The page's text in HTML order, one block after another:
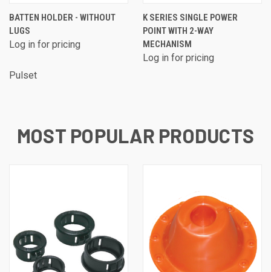
BATTEN HOLDER - WITHOUT
LUGS
Log in for pricing
Pulset
K SERIES SINGLE POWER
POINT WITH 2-WAY
MECHANISM
Log in for pricing
MOST POPULAR PRODUCTS